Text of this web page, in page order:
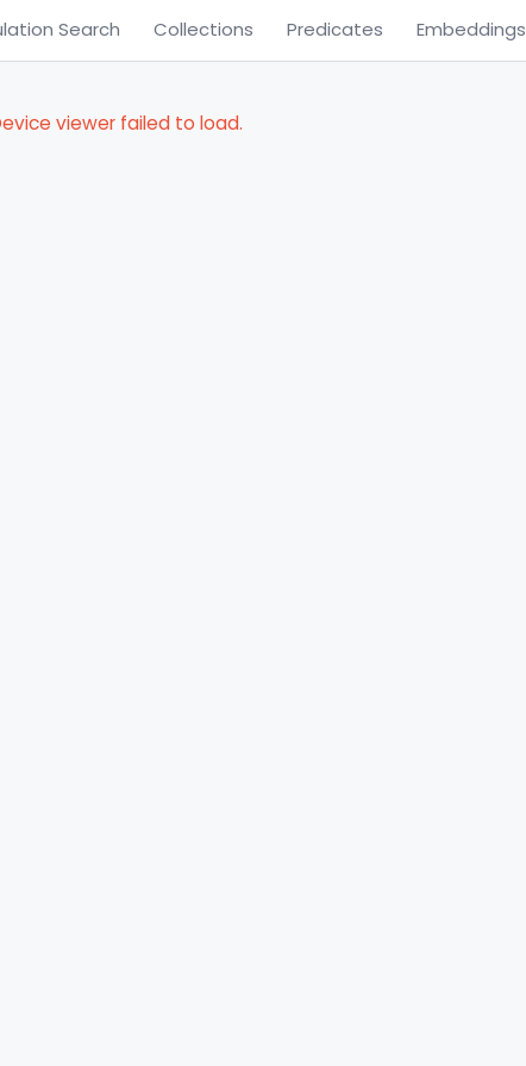
Search Collections Predicates Embeddings
viewer failed to load.